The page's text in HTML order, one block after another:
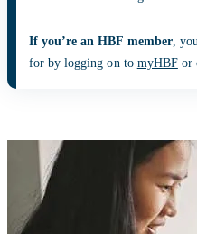
If you’re an HBF member,
for by logging on to myHBFor